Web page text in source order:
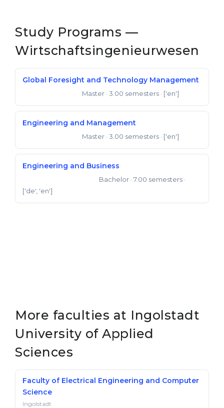
Study Programs —
Wirtschaftsingenieurwesen
Global Foresight and Technology Management
Master · 3.00 semesters · ['en']
Engineering and Management
Master · 3.00 semesters · ['en']
Engineering and Business
Bachelor · 7.00 semesters ·
['de', 'en']
More faculties at Ingolstadt
University of Applied
Sciences
Faculty of Electrical Engineering and Computer
Science
Ingolstadt